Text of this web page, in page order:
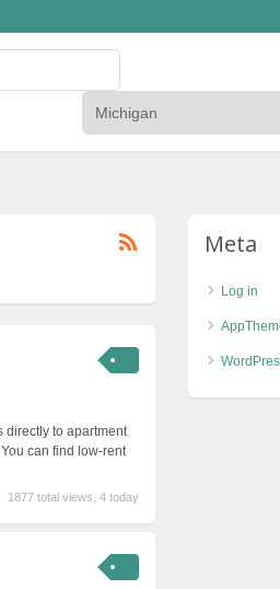
directly to apartment
can find low-rent
1877 total views, 4 today
Meta
Log in